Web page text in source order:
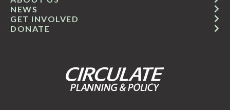
GET INVOLVED
NEWS
DONATE